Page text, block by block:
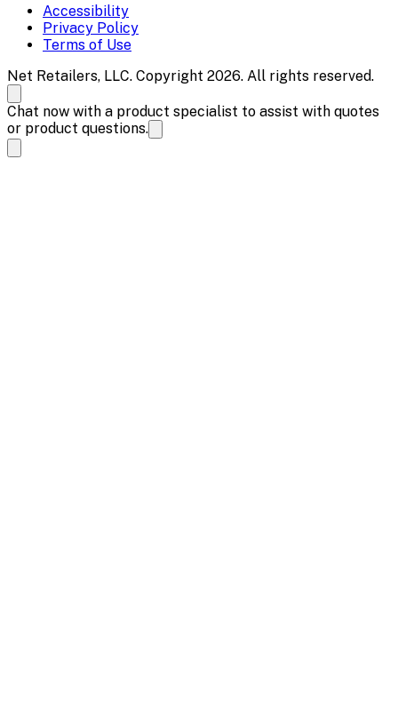
Accessibility
Privacy Policy
Terms of Use
Net Retailers, LLC. Copyright 2026. All rights reserved.
Chat now with a product specialist to assist with quotes
or product questions.